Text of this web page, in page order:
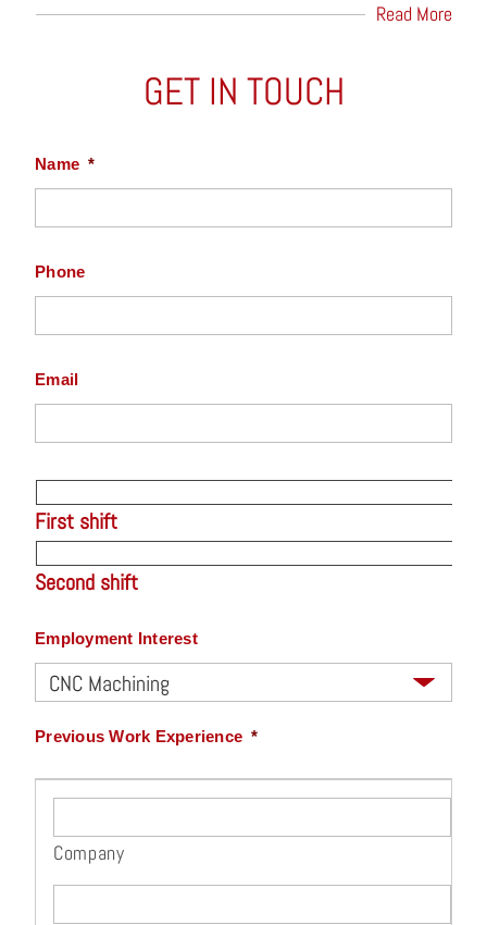
Read More
GET IN TOUCH
Name *
Phone
Email
First shift
Second shift
Employment Interest
Previous Work Experience *